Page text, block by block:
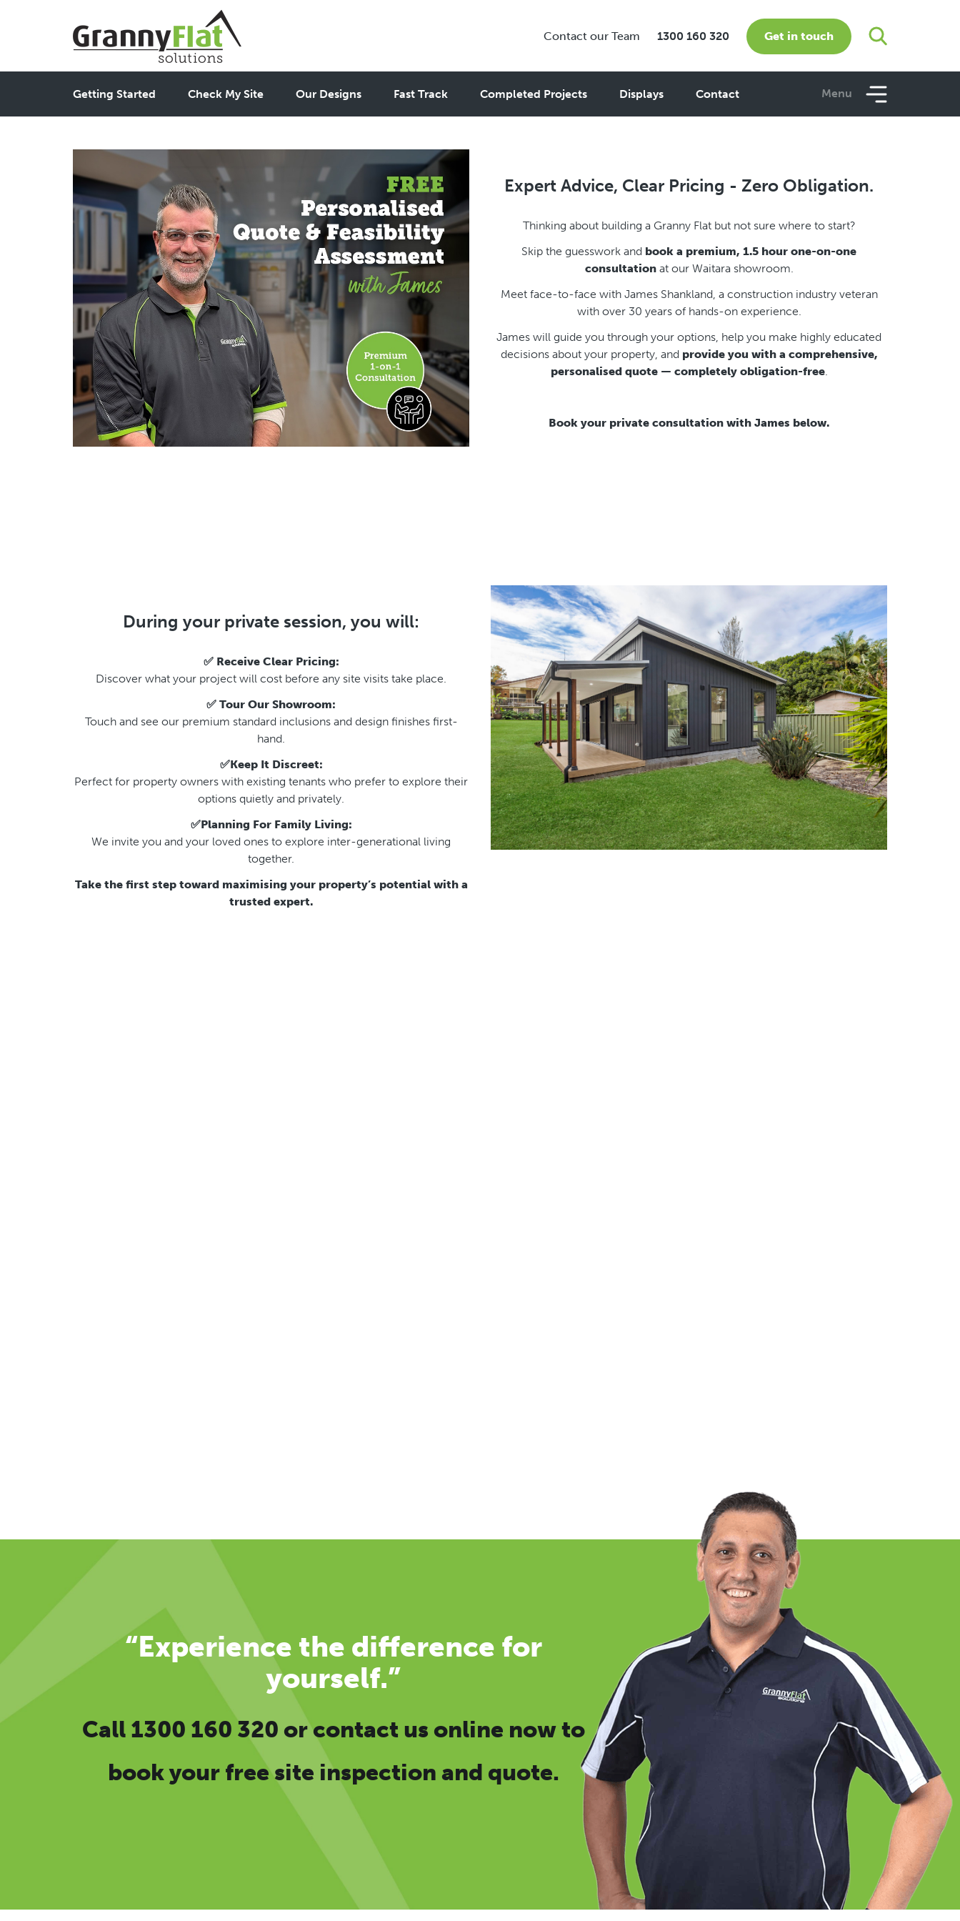
Contact our Team 1300 160 320 Get in touch
Getting Started Check My Site Our Designs Fast Track Completed Projects Displays Contact Menu
Expert Advice, Clear Pricing - Zero Obligation.
Thinking about building a Granny Flat but not sure where to start?
Skip the guesswork and book a premium, 1.5 hour one-on-one
consultationat our Waitara showroom.
Meet face-to-face with James Shankland, a construction industry veteran
with over 30 years of hands-on experience.
James will guide you through your options, help you make highly educated
decisions about your property, andprovide you with a comprehensive,
personalised quote — completely obligation-free.
Book your private consultation with James below.
During your private session, you will:
✅ Receive Clear Pricing:
Discover what your project will cost before any site visits take place.
✅ Tour Our Showroom:
Touch and see our premium standard inclusions and design finishes first-
hand.
✅Keep It Discreet:
Perfect for property owners with existing tenants who prefer to explore their
options quietly and privately.
✅Planning For Family Living:
We invite you and your loved ones to explore inter-generational living
together.
Take the first step toward maximising your property’s potential with a
trusted expert.
“Experience the difference for
yourself.”
Call 1300 160 320 orcontact us online nowto
book your free site inspection and quote.